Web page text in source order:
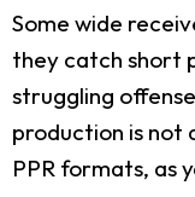
Some wide
they catch short
struggling
production is not
PPR formats, as